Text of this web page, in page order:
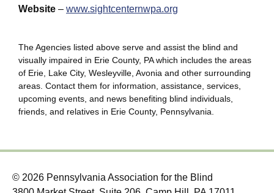
Website – www.sightcenternwpa.org
The Agencies listed above serve and assist the blind and
visually impaired in Erie County, PA which includes the areas
of Erie, Lake City, Wesleyville, Avonia and other surrounding
areas. Contact them for information, assistance, services,
upcoming events, and news benefiting blind individuals,
friends, and relatives in Erie County, Pennsylvania.
© 2026 Pennsylvania Association for the Blind